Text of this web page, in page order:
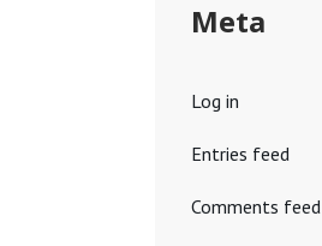
Meta
Log in
Entries feed
Comments feed